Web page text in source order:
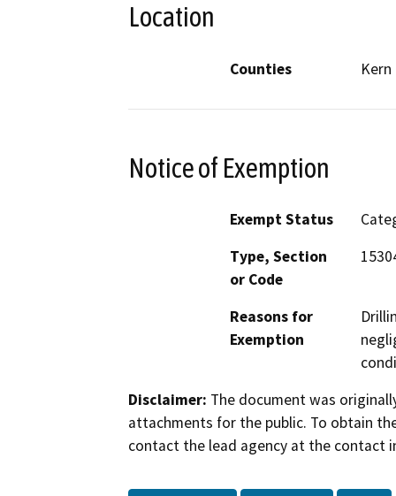
Location
Counties Kern
Notice of Exemption
Exempt Status
Type, Section
or Code
Reasons for
Exemption
Disclaimer: The document was
attachments for the public. To obtain
contact the lead agency at the contact